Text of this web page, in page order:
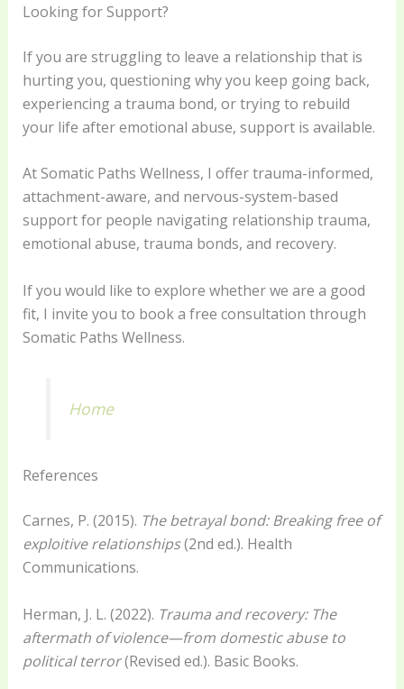
Looking for Support?
If you are struggling to leave a relationship that is
hurting you, questioning why you keep going back,
experiencing a trauma bond, or trying to rebuild
your life after emotional abuse, support is available.
At Somatic Paths Wellness, I offer trauma-informed,
attachment-aware, and nervous-system-based
support for people navigating relationship trauma,
emotional abuse, trauma bonds, and recovery.
If you would like to explore whether we are a good
fit, I invite you to book a free consultation through
Somatic Paths Wellness.
Home
References
Carnes, P. (2015). The betrayal bond: Breaking free of
exploitive relationships(2nd ed.). Health
Communications.
Herman, J. L. (2022). Trauma and recovery: The
aftermath of violence—from domestic abuse to
political terror(Revised ed.). Basic Books.